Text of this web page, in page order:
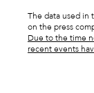
The data used in
on the press
Due to the time
recent events